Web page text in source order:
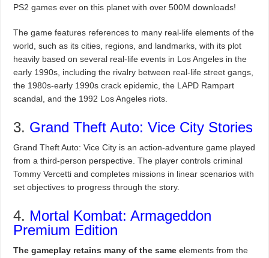
PS2 games ever on this planet with over 500M downloads!
The game features references to many real-life elements of the
world, such as its cities, regions, and landmarks, with its plot
heavily based on several real-life events in Los Angeles in the
early 1990s, including the rivalry between real-life street gangs,
the 1980s-early 1990s crack epidemic, the LAPD Rampart
scandal, and the 1992 Los Angeles riots.
3. Grand Theft Auto: Vice City Stories
Grand Theft Auto: Vice City is an action-adventure game played
from a third-person perspective. The player controls criminal
Tommy Vercetti and completes missions in linear scenarios with
set objectives to progress through the story.
4. Mortal Kombat: Armageddon
Premium Edition
The gameplay retains many of the same elements from the